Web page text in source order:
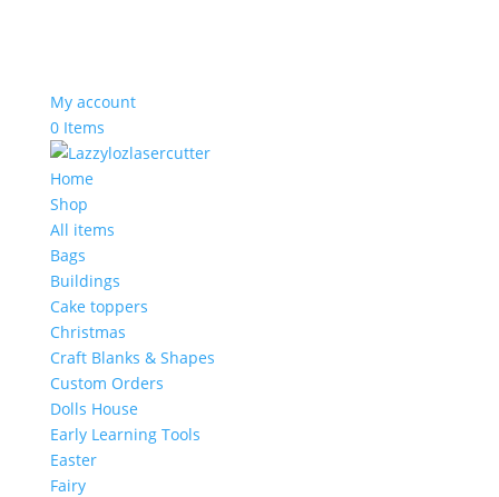
My account
0 Items
Home
Shop
All items
Bags
Buildings
Cake toppers
Christmas
Craft Blanks & Shapes
Custom Orders
Dolls House
Early Learning Tools
Easter
Fairy